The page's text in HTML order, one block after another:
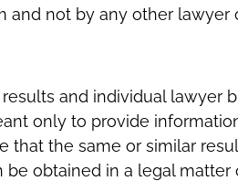
and not by any other lawyer
and individual
only to provide
that the same or similar
obtained in a legal